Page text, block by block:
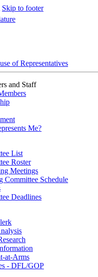
Skip to footer
of Representatives
and Staff
Me?
List
Roster
Meetings
Committee Schedule
Deadlines
at-Arms
- DFL/GOP